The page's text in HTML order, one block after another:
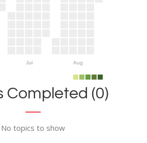
Jul Aug
Completed (0)
No topics to show